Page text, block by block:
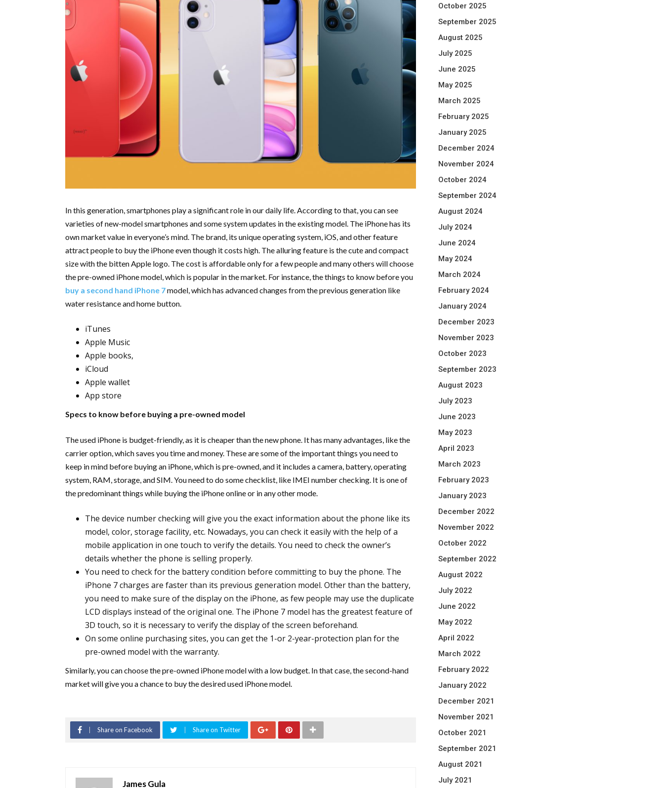
In this generation, smartphones play a significant role in our daily life. According to that, you can see
varieties of new-model smartphones and some system updates in the existing model. The iPhone has its
own market value in everyone’s mind. The brand, its unique operating system, iOS, and other feature
attract people to buy the iPhone even though it costs high. The alluring feature is the cute and compact
size with the bitten Apple logo. The cost is affordable only for a few people and many others will choose
the pre-owned iPhone model, which is popular in the market. For instance, the things to know before you
buy a second hand iPhone 7model, which has advanced changes from the previous generation like
water resistance and home button.
iTunes
Apple Music
Apple books,
iCloud
Apple wallet
App store
Specs to know before buying a pre-owned model
The used iPhone is budget-friendly, as it is cheaper than the new phone. It has many advantages, like the
carrier option, which saves you time and money. These are some of the important things you need to
keep in mind before buying an iPhone, which is pre-owned, and it includes a camera, battery, operating
system, RAM, storage, and SIM. You need to do some checklist, like IMEI number checking. It is one of
the predominant things while buying the iPhone online or in any other mode.
The device number checking will give you the exact information about the phone like its
model, color, storage facility, etc. Nowadays, you can check it easily with the help of a
mobile application in one touch to verify the details. You need to check the owner’s
details whether the phone is selling properly.
You need to check for the battery condition before committing to buy the phone. The
iPhone 7 charges are faster than its previous generation model. Other than the battery,
you need to make sure of the display on the iPhone, as few people may use the duplicate
LCD displays instead of the original one. The iPhone 7 model has the greatest feature of
3D touch, so it is necessary to verify the display of the screen beforehand.
On some online purchasing sites, you can get the 1-or 2-year-protection plan for the
pre-owned model with the warranty.
Similarly, you can choose the pre-owned iPhone model with a low budget. In that case, the second-hand
market will give you a chance to buy the desired used iPhone model.
Share on Facebook Share on Twitter
James Gula
October 2025
September 2025
August 2025
July 2025
June 2025
May 2025
March 2025
February 2025
January 2025
December 2024
November 2024
October 2024
September 2024
August 2024
July 2024
June 2024
May 2024
March 2024
February 2024
January 2024
December 2023
November 2023
October 2023
September 2023
August 2023
July 2023
June 2023
May 2023
April 2023
March 2023
February 2023
January 2023
December 2022
November 2022
October 2022
September 2022
August 2022
July 2022
June 2022
May 2022
April 2022
March 2022
February 2022
January 2022
December 2021
November 2021
October 2021
September 2021
August 2021
July 2021